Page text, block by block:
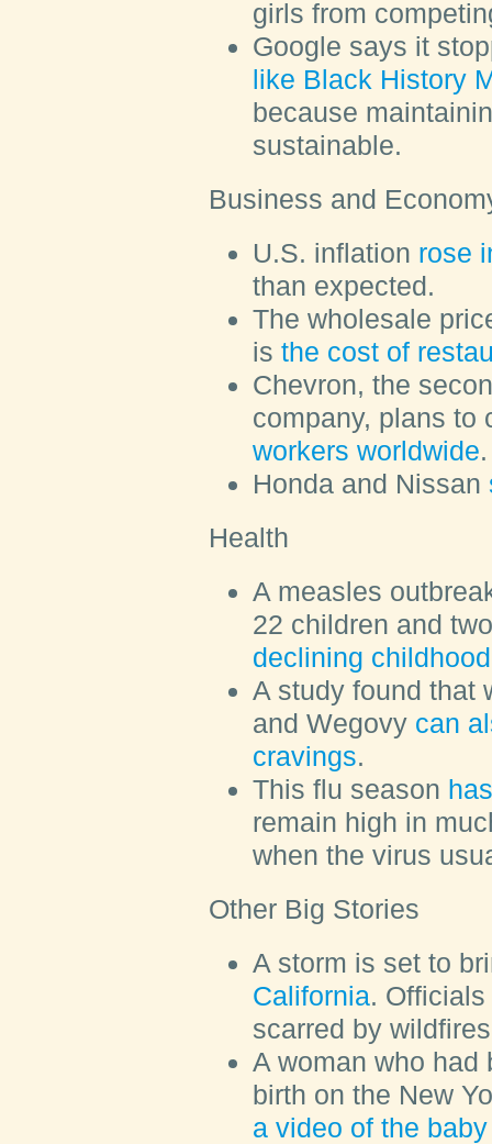
girls from
Google says it
like Black History
because
sustainable.
Business and
U.S. inflation rose
than expected.
The wholesale
is the cost of
Chevron, the
company, plans to
workers worldwide.
Honda and Nissan
Health
A measles
22 children and
declining
A study found that
and Wegovy can
cravings.
This flu season
remain high in
when the virus
Other Big Stories
A storm is set to
California.
scarred by
A woman who had
birth on the New
a video of the